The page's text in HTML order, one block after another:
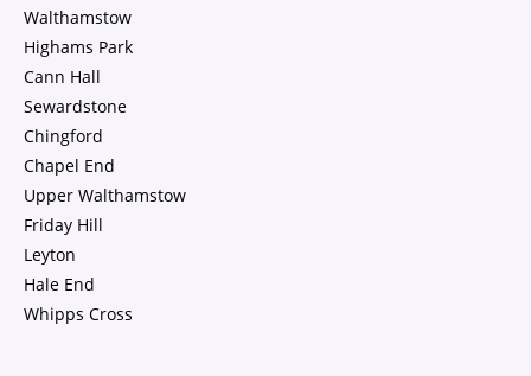
Walthamstow
Highams Park
Cann Hall
Sewardstone
Chingford
Chapel End
Upper Walthamstow
Friday Hill
Leyton
Hale End
Whipps Cross